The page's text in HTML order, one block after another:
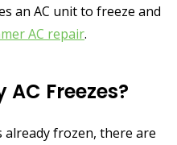
an AC unit to freeze and
AC repair.
AC Freezes?
already frozen, there are